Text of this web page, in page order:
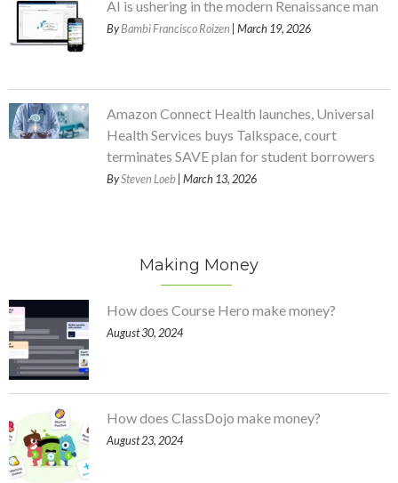
AI is ushering in the modern Renaissance man
ByBambi Francisco Roizen | March 19, 2026
Amazon Connect Health launches, Universal
Health Services buys Talkspace, court
terminates SAVE plan for student borrowers
BySteven Loeb | March 13, 2026
Making Money
How does Course Hero make money?
August 30, 2024
How does ClassDojo make money?
August 23, 2024